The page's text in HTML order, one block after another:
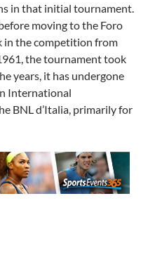
in that initial tournament.
moving to the Foro
in the competition from
the tournament took
years, it has undergone
International
BNL d’Italia, primarily for